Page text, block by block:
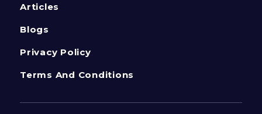
Articles
Blogs
Privacy Policy
Terms And Conditions